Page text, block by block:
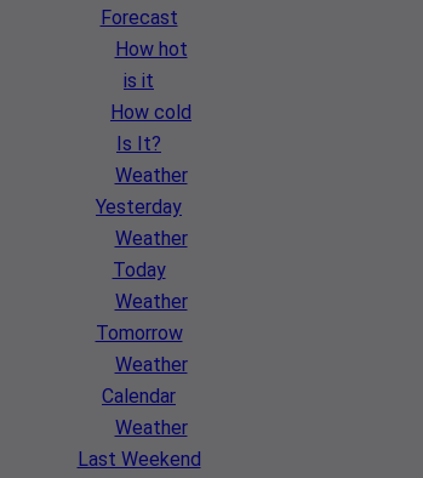
Forecast
How hot
is it
How cold
Is It?
Weather
Yesterday
Weather
Today
Weather
Tomorrow
Weather
Calendar
Weather
Last Weekend